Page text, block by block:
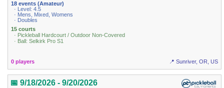
18 events (Amateur)
· Level: 4.5
· Mens, Mixed, Womens
· Doubles
15 courts
· Pickleball Hardcourt / Outdoor Non-Covered
· Ball: Selkirk Pro S1
0 players 📍 Sunriver, OR, US
📅 9/18/2026 - 9/20/2026